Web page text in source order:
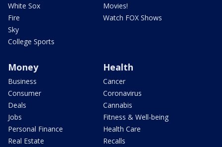
White Sox
Fire
Sky
College Sports
Movies!
Watch FOX Shows
Money
Business
Consumer
Deals
Jobs
Personal Finance
Real Estate
Health
Cancer
Coronavirus
Cannabis
Fitness & Well-being
Health Care
Recalls